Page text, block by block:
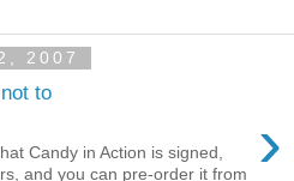
2007
to
›
Candy in Action is signed,
and you can pre-order it from